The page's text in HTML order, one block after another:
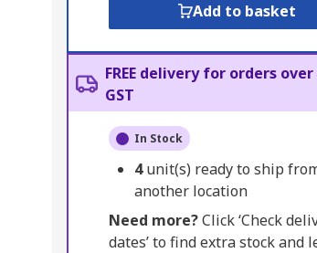
Add to basket
FREE delivery for orders over
GST
In Stock
4unit(s) ready to ship
another location
Need more?Click ‘Check
dates’ to find extra stock and